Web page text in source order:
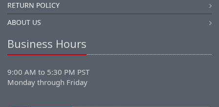
RETURN POLICY
ABOUT US
Business Hours
9:00 AM to 5:30 PM PST
Monday through Friday